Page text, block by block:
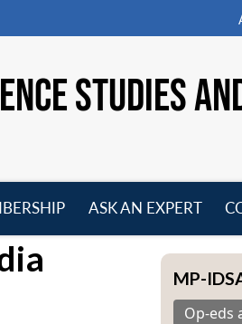
STUDIES
ASK AN EXPERT
MP-
Op-eds